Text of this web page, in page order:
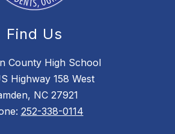
Find Us
County High School
Highway 158 West
NC 27921
252-338-0114